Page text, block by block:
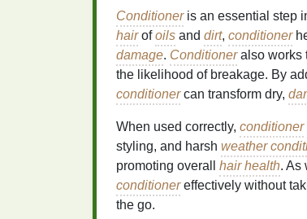
Conditioneris an essential step
hairofoils and dirt, conditioner
damage. Conditioneralso works
the likelihood of breakage. By
conditionercan transform dry,
When used correctly, conditioner
styling, and harsh weather
promoting overall hair health. As
conditionereffectively without
the go.